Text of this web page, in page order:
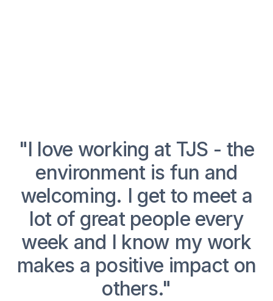
"I love working at TJS - the
environment is fun and
welcoming. I get to meet a
lot of great people every
week and I know my work
makes a positive impact on
others."